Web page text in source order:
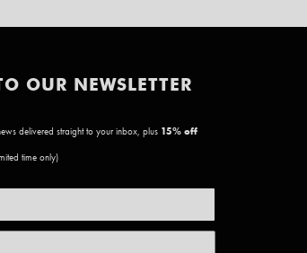
OUR NEWSLETTER
delivered straight to your inbox, plus 15% off
time only)